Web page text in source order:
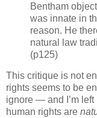
Bentham
was innate in
reason. He
natural law
(p125)
This critique is not
rights seems to be
ignore — and I’m
human rights are